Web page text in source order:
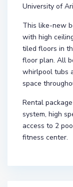
University of
This like-new
with high
tiled floors in
floor plan. All
whirlpool tubs
space
Rental
system, high
access to 2
fitness center.